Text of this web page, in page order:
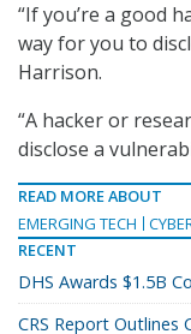
“If you’re a good
way for you to
Harrison.
“A hacker or
disclose a
READ MORE ABOUT
EMERGING TECH
RECENT
DHS Awards $1.5B
CRS Report Outlines